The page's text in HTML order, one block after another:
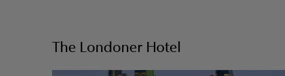
The Londoner Hotel